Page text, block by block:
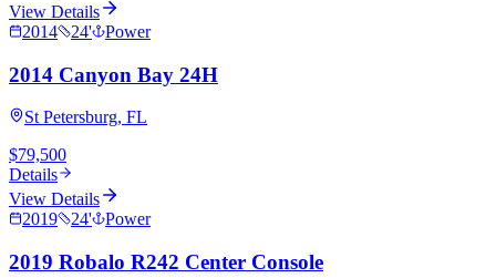
View Details
2014
24' Power
2014 Canyon Bay 24H
St Petersburg, FL
$79,500
Details
View Details
2019
24' Power
2019 Robalo R242 Center Console